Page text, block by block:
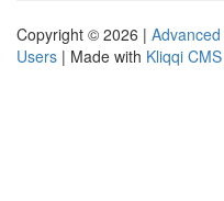
Copyright © 2026 |
Users | Made with Kliqqi CMS